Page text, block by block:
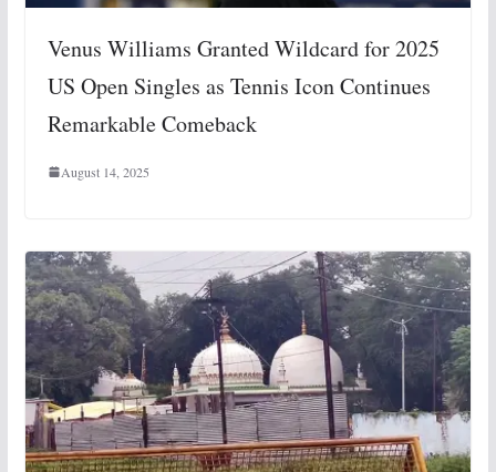
Venus Williams Granted Wildcard for 2025
US Open Singles as Tennis Icon Continues
Remarkable Comeback
August 14, 2025